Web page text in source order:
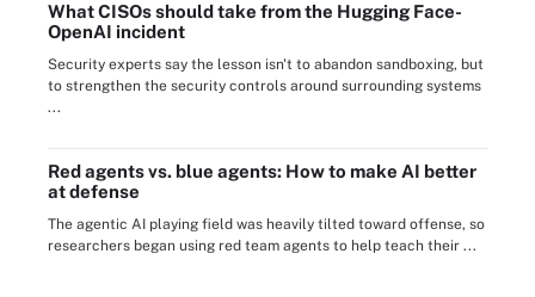
What CISOs should take from the Hugging Face-
OpenAI incident
Security experts say the lesson isn't to abandon sandboxing, but
to strengthen the security controls around surrounding systems
...
Red agents vs. blue agents: How to make AI better
at defense
The agentic AI playing field was heavily tilted toward offense, so
researchers began using red team agents to help teach their ...